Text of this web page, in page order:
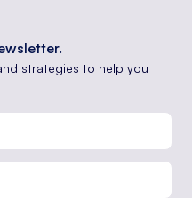
strategies to help you